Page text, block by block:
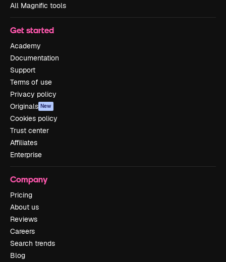
All Magnific tools
Get started
Academy
Documentation
Support
Terms of use
Privacy policy
Originals New
Cookies policy
Trust center
Affiliates
Enterprise
Company
Pricing
About us
Reviews
Careers
Search trends
Blog